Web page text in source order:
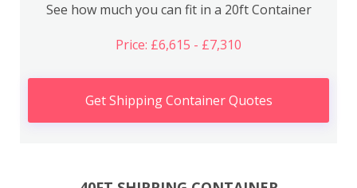
See how much you can fit in a 20ft Container
Price: £6,615 - £7,310
Get Shipping Container Quotes